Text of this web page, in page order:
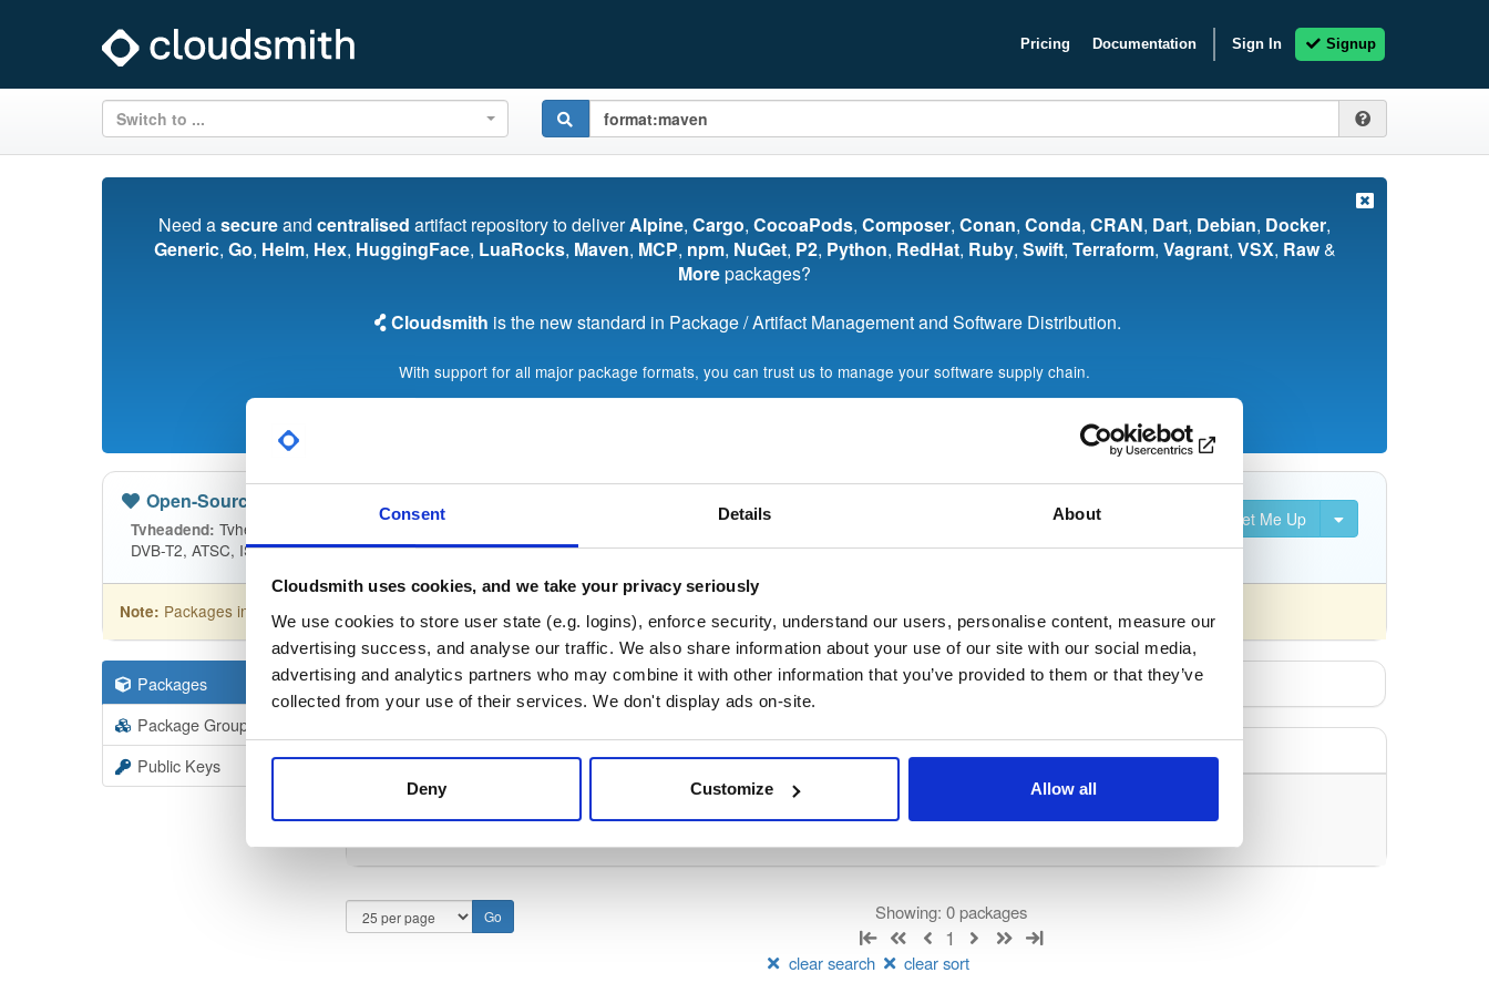
Consent Details About
Cloudsmith uses cookies, and we take your privacy seriously
We use cookies to store user state (e.g. logins), enforce security, understand our users, personalise content, measure our
advertising success, and analyse our traffic. We also share information about your use of our site with our social media,
advertising and analytics partners who may combine it with other information that you’ve provided to them or that they’ve
collected from your use of their services. We don't display ads on-site.
Deny Customize Allow all
Pricing Documentation Sign In Signup
Switch to ...
Need asecureand centralised artifact repository to deliverAlpine, Cargo, CocoaPods, Composer, Conan, Conda, CRAN, Dart, Debian, Docker,
Generic, Go, Helm, Hex, HuggingFace, LuaRocks, Maven, MCP, npm, NuGet, P2, Python, RedHat, Ruby, Swift, Terraform, Vagrant, VSX, Raw&
Morepackages?
Cloudsmith is the new standard in Package / Artifact Management and Software Distribution.
With support for all major package formats, you can trust us to manage your software supply chain.
Set Me Up
Open-Source
Tvheadend: Tvheadend is the leading TV streaming server and recorder for Linux, FreeBSD and Android supporting DVB-S, DVB-S2, DVB-C, DVB-T,
DVB-T2, ATSC, ISDB-T, IPTV, SAT>IP and HDHomeRun as input sources.
Note: Packages in this repository are licensed as GNU General Public License v3.0 only (dependencies may be licensed differently).
Packages 19403
Package Groups
Public Keys
Filter: Format
There are no packages that match the query/filter.
Showing: 0 packages
1
clear search clear sort